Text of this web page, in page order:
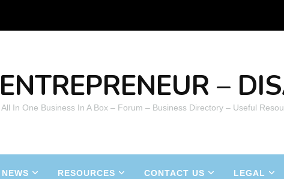
–
In One Business In A Box – Forum – Business Directory – Useful
NEWS RESOURCES CONTACT US LEGAL